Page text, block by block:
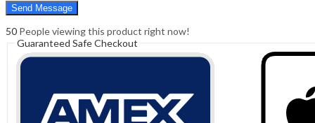
50 People viewing this product right now!
Guaranteed Safe Checkout